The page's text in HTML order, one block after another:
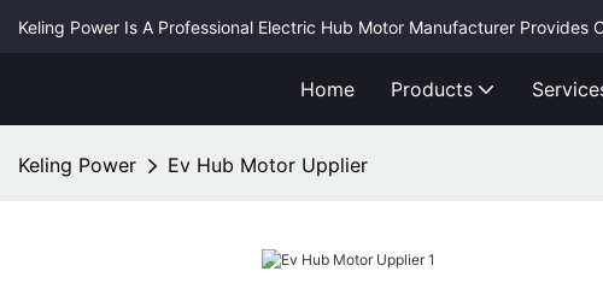
Keling Power Is A Professional Electric Hub Motor Manufacturer Provides
Home Products
Keling Power Ev Hub Motor Upplier